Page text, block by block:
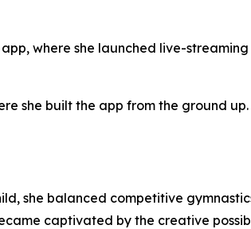
where she launched live-
she built the app from the ground
she balanced competitive
captivated by the creative